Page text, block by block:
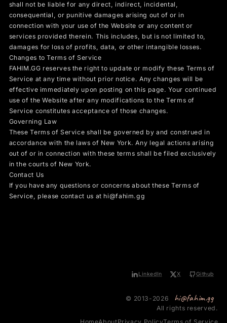
shall not be liable for any direct, indirect, incidental,
consequential, or punitive damages arising out of or in
connection with your use of the Website or any content or
services provided therein. This includes, but is not limited to,
damages for loss of profits, data, or other intangible losses.
Changes to Terms of Service
FAHIM.GG reserves the right to update or modify these Terms of
Service at any time without prior notice. Any changes will be
effective immediately upon posting on this page. Your continued
use of the Website after any modifications to the Terms of
Service constitutes acceptance of those changes.
Governing Law
These Terms of Service shall be governed by and construed in
accordance with the laws of New York. Any legal actions arising
out of or in connection with these terms shall be filed exclusively
in the courts of New York.
Contact Us
If you have any questions or concerns about these Terms of
Service, please contact us at hi@fahim.gg
LinkedIn X Github
© 2013-2026 hi@fahim.gg
All rights reserved.